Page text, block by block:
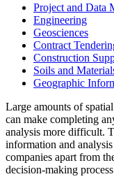
Project and Data
Engineering
Geosciences
Contract
Construction
Soils and
Geographic
Large amounts of
can make completing
analysis more difficult.
information and
companies apart from
decision-making